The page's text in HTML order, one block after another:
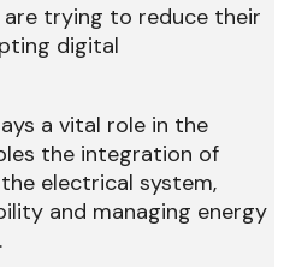
are trying to reduce their
digital
a vital role in the
the integration of
electrical system,
and managing energy